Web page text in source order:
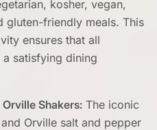
kosher, vegan,
gluten-friendly meals. This
ensures that all
a satisfying dining
Shakers: The iconic
Orville salt and pepper